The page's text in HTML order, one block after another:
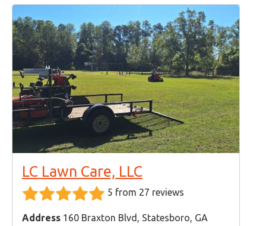
LC Lawn Care, LLC
5 from 27 reviews
Address 160 Braxton Blvd, Statesboro, GA